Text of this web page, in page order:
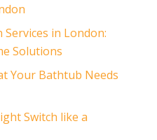
in London:
Solutions
Your Bathtub Needs
Switch like a